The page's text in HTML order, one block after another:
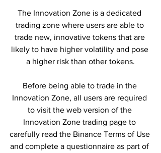
The Innovation Zone is a dedicated
trading zone where users are able to
trade new, innovative tokens that are
likely to have higher volatility and pose
a higher risk than other tokens.
Before being able to trade in the
Innovation Zone, all users are required
to visit the web version of the
Innovation Zone trading page to
carefully read the Binance Terms of Use
and complete a questionnaire as part of